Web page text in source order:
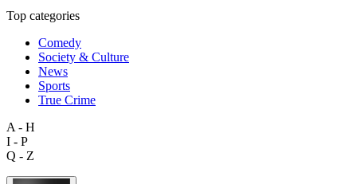
Top categories
Comedy
Society & Culture
News
Sports
True Crime
A - H
I - P
Q - Z